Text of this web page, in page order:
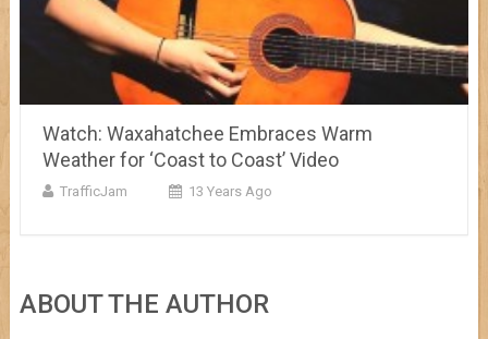
Watch: Waxahatchee Embraces Warm
Weather for ‘Coast to Coast’ Video
TrafficJam 13 Years Ago
ABOUT THE AUTHOR